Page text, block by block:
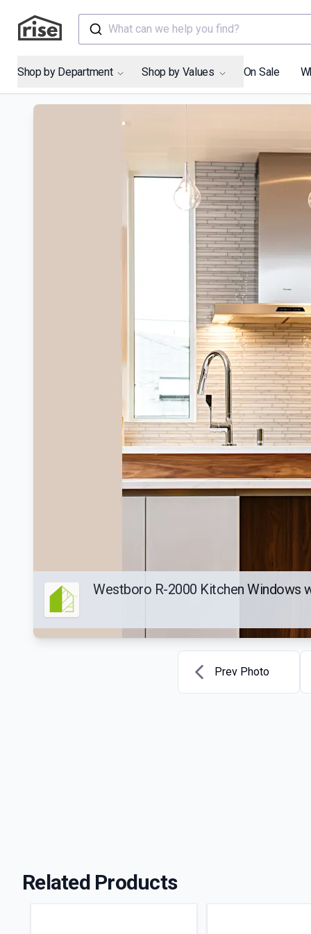
What can we help you find?
Shop by Department Shop by Values On Sale
Westboro R-2000 Kitchen Windows
Prev Photo
Related Products